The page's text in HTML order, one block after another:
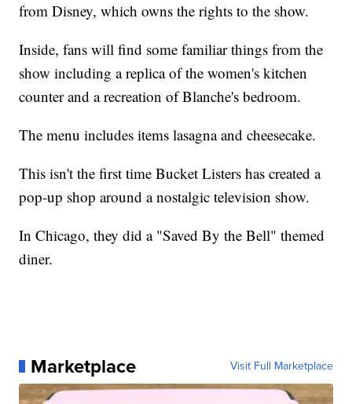
from Disney, which owns the rights to the show.
Inside, fans will find some familiar things from the
show including a replica of the women's kitchen
counter and a recreation of Blanche's bedroom.
The menu includes items lasagna and cheesecake.
This isn't the first time Bucket Listers has created a
pop-up shop around a nostalgic television show.
In Chicago, they did a "Saved By the Bell" themed
diner.
Marketplace Visit Full Marketplace